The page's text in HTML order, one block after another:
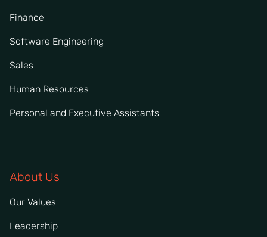
Finance
Software Engineering
Sales
Human Resources
Personal and Executive Assistants
About Us
Our Values
Leadership